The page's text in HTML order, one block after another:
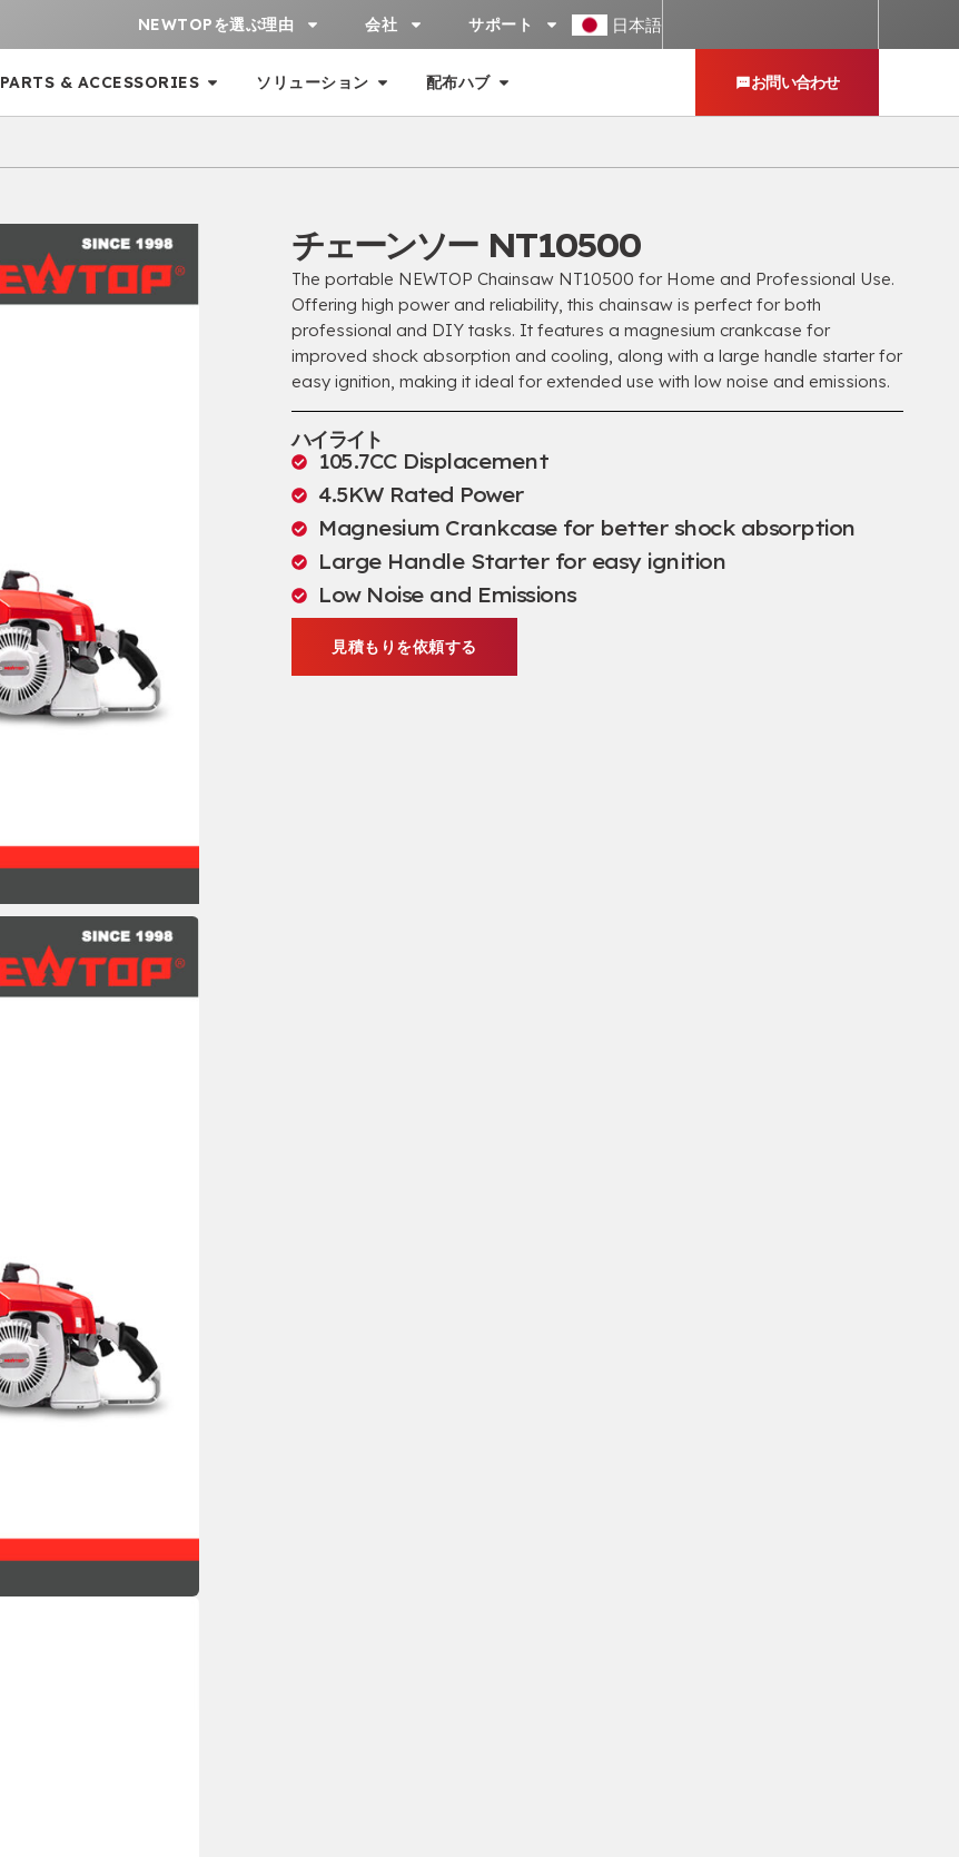
NEWTOPを選ぶ理由 会社 サポート 日本語
PARTS & ACCESSORIES ソリューション 配布ハブ お問い合わせ
チェーンソー NT10500
The portable NEWTOP Chainsaw NT10500 for Home and Professional Use.
Offering high power and reliability,this chainsaw is perfect for both
professional and DIY tasks. It features a magnesium crankcase for
improved shock absorption and cooling, along with a large handle starter for
easy ignition,making it ideal for extended use with low noise and emissions.
ハイライト
105.7CC Displacement
4.5KW Rated Power
Magnesium Crankcase for better shock absorption
Large Handle Starter for easy ignition
Low Noise and Emissions
見積もりを依頼する